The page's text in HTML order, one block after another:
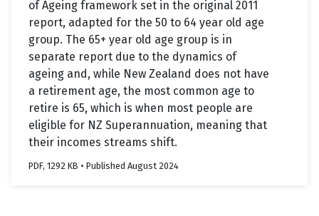
of Ageing framework set in the original 2011
report, adapted for the 50 to 64 year old age
group. The 65+ year old age group is in
separate report due to the dynamics of
ageing and, while New Zealand does not have
a retirement age, the most common age to
retire is 65, which is when most people are
eligible for NZ Superannuation, meaning that
their incomes streams shift.
PDF, 1292 KB • Published August 2024